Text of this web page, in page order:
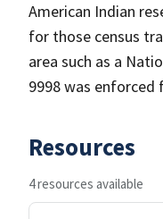
American Indian
for those census
area such as a
9998 was
Resources
4 resources available